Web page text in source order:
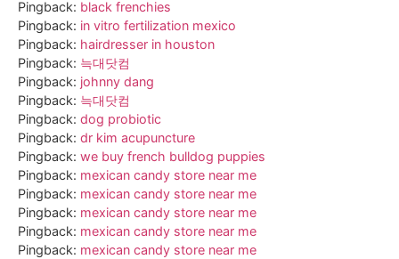
Pingback: black frenchies
Pingback: in vitro fertilization mexico
Pingback: hairdresser in houston
Pingback: 늑대닷컴
Pingback: johnny dang
Pingback: 늑대닷컴
Pingback: dog probiotic
Pingback: dr kim acupuncture
Pingback: we buy french bulldog puppies
Pingback: mexican candy store near me
Pingback: mexican candy store near me
Pingback: mexican candy store near me
Pingback: mexican candy store near me
Pingback: mexican candy store near me